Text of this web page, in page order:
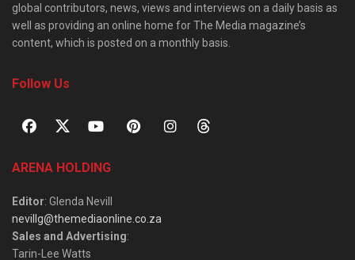
global contributors, news, views and interviews on a daily basis as
well as providing an online home for The Media magazine’s
content, which is posted on a monthly basis.
Follow Us
ARENA HOLDING
Editor: Glenda Nevill
nevillg@themediaonline.co.za
Sales and Advertising:
Tarin-Lee Watts